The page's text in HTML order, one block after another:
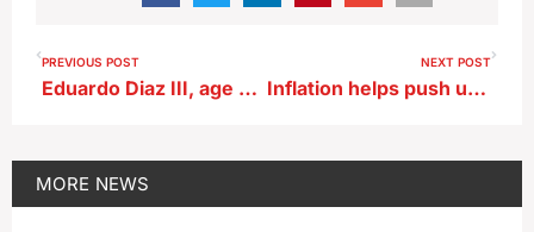
PREVIOUS POST
Eduardo Diaz III, age 26, of Holstein
NEXT POST
Inflation helps push up cost of Thanksgiving meal by 20%
MORE NEWS